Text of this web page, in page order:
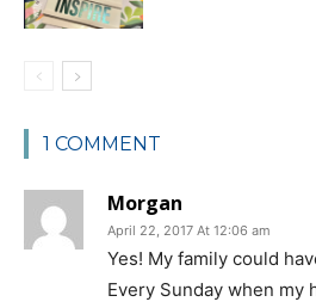
1 COMMENT
Morgan
April 22, 2017 At 12:06 am
Yes! My family could
Every Sunday when my